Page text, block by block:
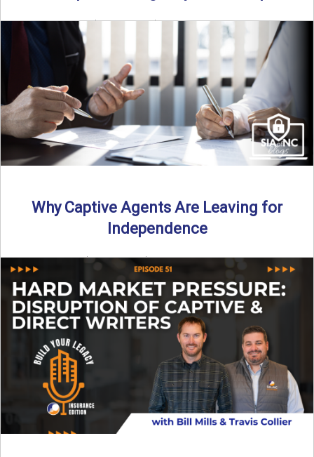
By SIA of NC | 6 min read | Published July 29th, 2025
Becoming an independent insurance agency owner ...
Read More
Why Captive Agents Are Leaving for
Independence
By SIA of NC | 4 min read | Published July 21st, 2025 The
insurance landscape is changing, and ...
Read More →